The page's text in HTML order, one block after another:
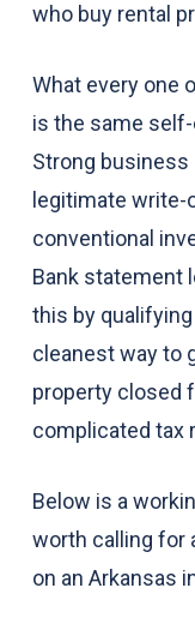
who buy rental
What every one
is the same
Strong
legitimate
conventional
Bank statement
this by
cleanest way to
property closed
complicated tax
Below is a
worth calling for
on an Arkansas